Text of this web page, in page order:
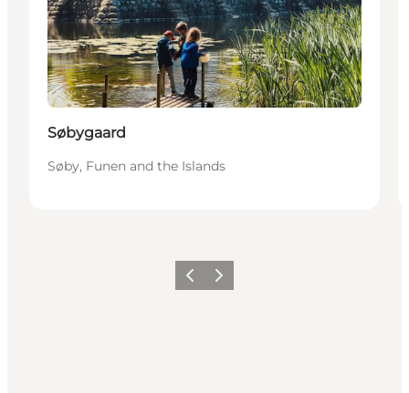
Søbygaard
Søby, Funen and the Islands
PrécédentSuivant